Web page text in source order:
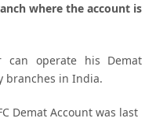
where the account is
can operate his Demat
branches in India.
Demat Accountwas last